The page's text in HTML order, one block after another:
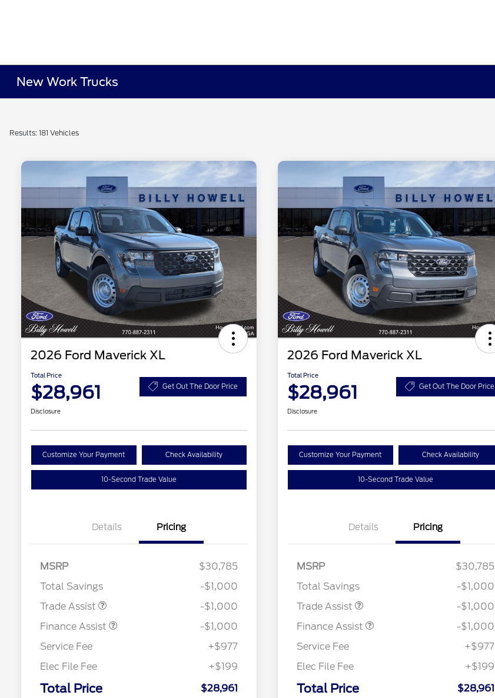
New Work Trucks
Results: 181 Vehicles
2026 Ford Maverick XL
Total Price
$28,961 Get Out The Door Price
Disclosure
Customize Your Payment Check Availability
10-Second Trade Value
Details Pricing
MSRP
$30,785
Total Savings
-$1,000
Trade Assist
-$1,000
Finance Assist
-$1,000
Service Fee
+$977
Elec File Fee
+$199
Total Price $28,961
2026 Ford Maverick XL
Total Price
$28,961 Get Out The Door Price
Disclosure
Customize Your Payment Check Availability
10-Second Trade Value
Details Pricing
MSRP
$30,785
Total Savings
-$1,000
Trade Assist
-$1,000
Finance Assist
-$1,000
Service Fee
+$977
Elec File Fee
+$199
Total Price $28,961